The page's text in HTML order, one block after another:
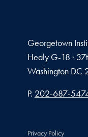
Georgetown
Healy G-18 ·
Washington DC
Phone number
P. 202-687-
Privacy Policy